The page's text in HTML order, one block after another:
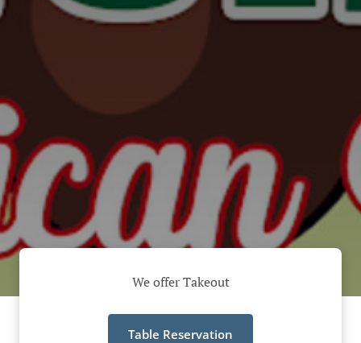
We offer Takeout
Table Reservation